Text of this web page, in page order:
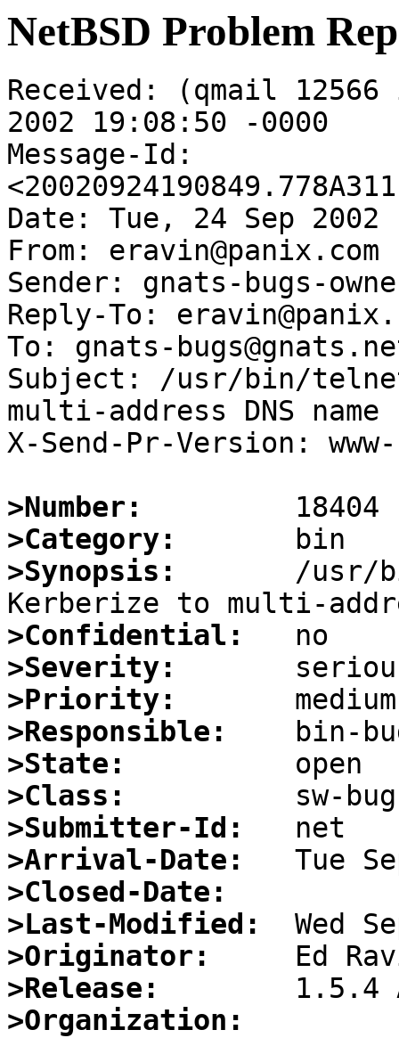
NetBSD Problem
Received: (qmail
2002 19:08:50 -0000
Message-Id:
Date: Tue, 24 Sep 2002
From: eravin@panix.com
Sender: gnats-bugs-
Reply-To:
To: gnats-
Subject: /usr/bin/
multi-address DNS name
X-Send-Pr-Version:
>Number:
>Category:
>Synopsis:
/usr/
>Confidential:
>Severity:
>Priority:
>Responsible:
>State:
>Class:
>Submitter-Id:
>Arrival-Date:
>Closed-Date:
>Last-Modified:
>Originator:
>Release:
>Organization: